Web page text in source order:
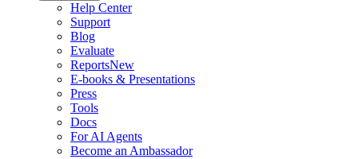
Help Center
Support
Blog
Evaluate
ReportsNew
E-books & Presentations
Press
Tools
Docs
For AI Agents
Become an Ambassador